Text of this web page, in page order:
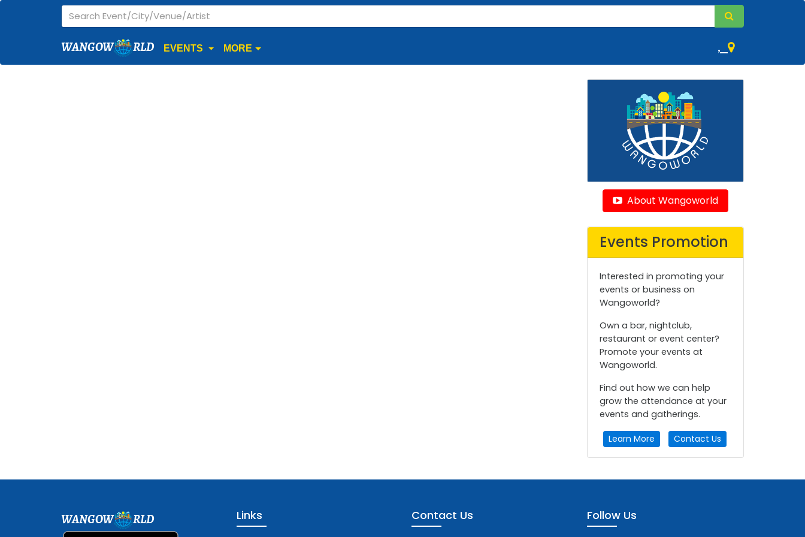
WANGOW RLD EVENTS MORE ,
About Wangoworld
Events Promotion
Interested in promoting your
events or business on
Wangoworld?
Own a bar, nightclub,
restaurant or event center?
Promote your events at
Wangoworld.
Find out how we can help
grow the attendance at your
events and gatherings.
Learn More Contact Us
WANGOW RLD Links Contact Us Follow Us